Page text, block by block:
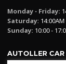
Monday - Friday:
Saturday:
Sunday: 10:00 -
AUTOLLER